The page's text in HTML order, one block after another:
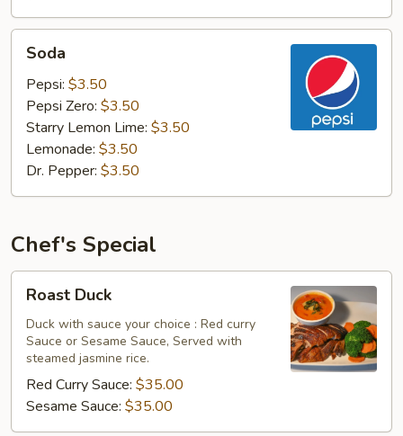
Soda
Pepsi: $3.50
Pepsi Zero: $3.50
Starry Lemon Lime: $3.50
Lemonade: $3.50
Dr. Pepper: $3.50
Chef's Special
Duck
Roast Duck
Duck with sauce your choice : Red curry
Sauce or Sesame Sauce, Served with
steamed jasmine rice.
Red Curry Sauce: $35.00
Sesame Sauce: $35.00